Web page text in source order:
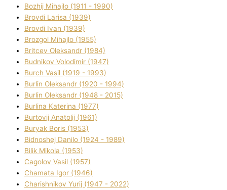
Bozhij Mihajlo (1911 - 1990)
Brovdі Larisa (1939)
Brovdі Іvan (1939)
Brozgol Mihajlo (1955)
Brіtcev Oleksandr (1984)
Budnіkov Volodimir (1947)
Burch Vasil (1919 - 1993)
Burlіn Oleksandr (1920 - 1994)
Burlіn Oleksandr (1948 - 2015)
Burlіna Katerina (1977)
Burtovij Anatolіj (1961)
Buryak Boris (1953)
Bіdnoshej Danilo (1924 - 1989)
Bіlik Mikola (1953)
Cagolov Vasil (1957)
Chamata Іgor (1946)
Charishnikov Yurіj (1947 - 2022)